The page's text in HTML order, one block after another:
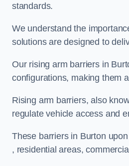
standards.
We understand the
solutions are designed to
Our rising arm barriers in
configurations, making them
Rising arm barriers, also
regulate vehicle access and
These barriers in Burton
, residential areas,